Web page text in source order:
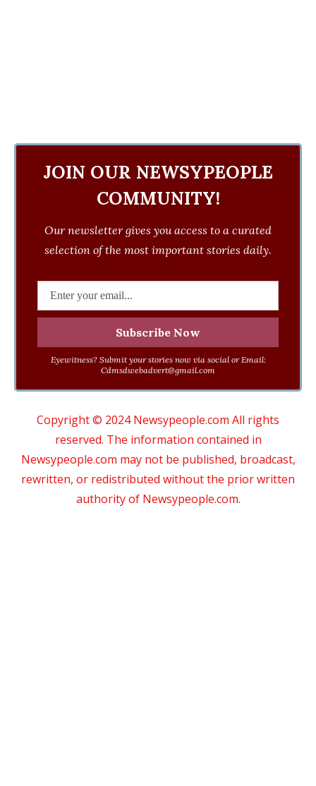
JOIN OUR NEWSYPEOPLE
COMMUNITY!
Our newsletter gives you access to a curated
selection of the most important stories daily.
Eyewitness? Submit your stories now via social or Email:
Cdmsdwebadvert@gmail.com
Copyright © 2024 Newsypeople.com All rights
reserved. The information contained in
Newsypeople.com may not be published, broadcast,
rewritten, or redistributed without the prior written
authority of Newsypeople.com.